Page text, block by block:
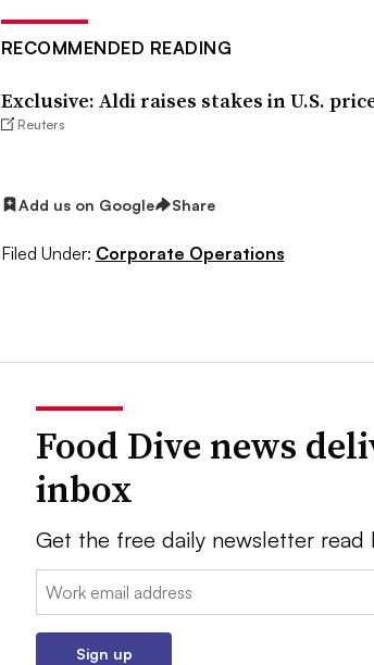
RECOMMENDED READING
Exclusive: Aldi raises stakes in U.S.
Reuters
Add us on Google Share
Filed Under: Corporate Operations
Food Dive news
inbox
Get the free daily newsletter read
Email:
Sign up